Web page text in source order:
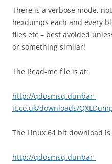
There is a verbose mode,
hexdumps each and every
files etc – best avoided
or something similar!
The Read-me file is at:
http://qdosmsq.dunbar-
it.co.uk/downloads/
The Linux 64 bit download is
http://qdosmsq.dunbar-